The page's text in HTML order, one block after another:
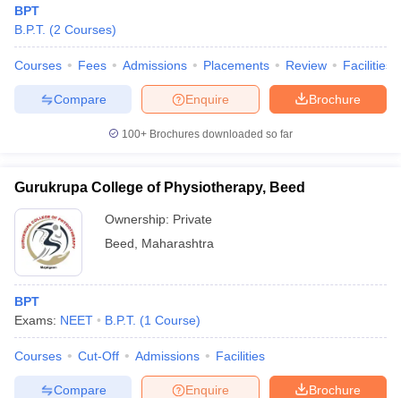
BPT
B.P.T. (2 Courses)
Courses Fees Admissions Placements Review Facilities
Brochure
Enquire
Compare
100+ Brochures downloaded so far
Gurukrupa College of Physiotherapy, Beed
Ownership: Private
Beed
Maharashtra
BPT
Exams: NEET B.P.T. (1 Course)
Courses Cut-Off Admissions Facilities
Brochure
Enquire
Compare